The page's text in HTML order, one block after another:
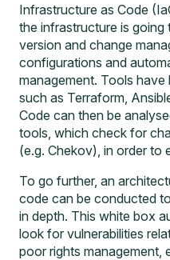
Infrastructure as Code
the infrastructure is
version and change
configurations and
management. Tools have
such as Terraform,
Code can then be
tools, which check for
(e.g. Chekov), in order to
To go further, an
code can be conducted
in depth. This white box
look for vulnerabilities
poor rights management,